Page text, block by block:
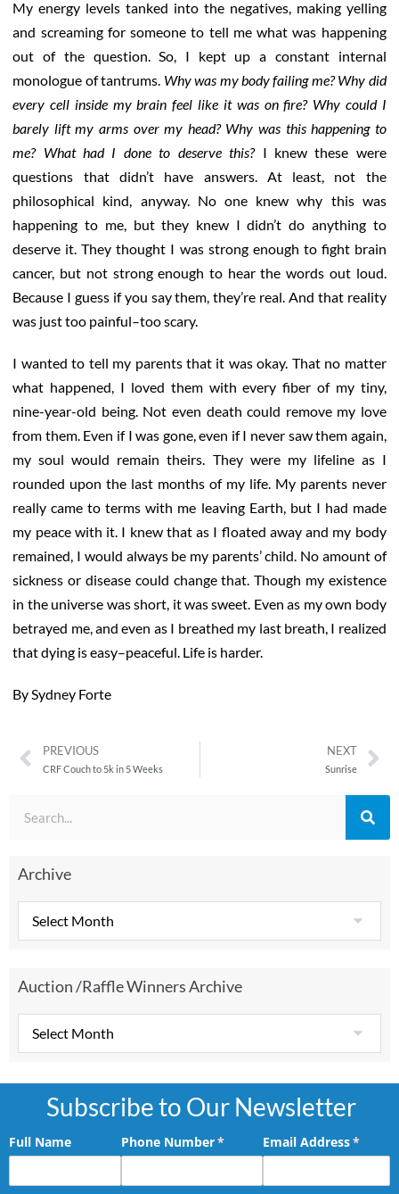
My energy levels tanked into the negatives, making yelling
and screaming for someone to tell me what was happening
out of the question. So, I kept up a constant internal
monologue of tantrums. Why was my body failing me? Why did
every cell inside my brain feel like it was on fire? Why could I
barely lift my arms over my head? Why was this happening to
me? What had I done to deserve this? I knew these were
questions that didn’t have answers. At least, not the
philosophical kind, anyway. No one knew why this was
happening to me, but they knew I didn’t do anything to
deserve it. They thought I was strong enough to fight brain
cancer, but not strong enough to hear the words out loud.
Because I guess if you say them, they’re real. And that reality
was just too painful–too scary.
I wanted to tell my parents that it was okay. That no matter
what happened, I loved them with every fiber of my tiny,
nine-year-old being. Not even death could remove my love
from them. Even if I was gone, even if I never saw them again,
my soul would remain theirs. They were my lifeline as I
rounded upon the last months of my life. My parents never
really came to terms with me leaving Earth, but I had made
my peace with it. I knew that as I floated away and my body
remained, I would always be my parents’ child. No amount of
sickness or disease could change that. Though my existence
in the universe was short, it was sweet. Even as my own body
betrayed me, and even as I breathed my last breath, I realized
that dying is easy–peaceful. Life is harder.
By Sydney Forte
PREVIOUS
CRF Couch to 5k in 5 Weeks
NEXT
Sunrise
Archive
Auction /Raffle Winners Archive
Subscribe to Our Newsletter
Full Name Phone Number*
(required)Email Address*